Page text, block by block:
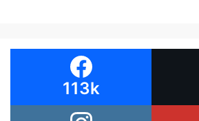
113k